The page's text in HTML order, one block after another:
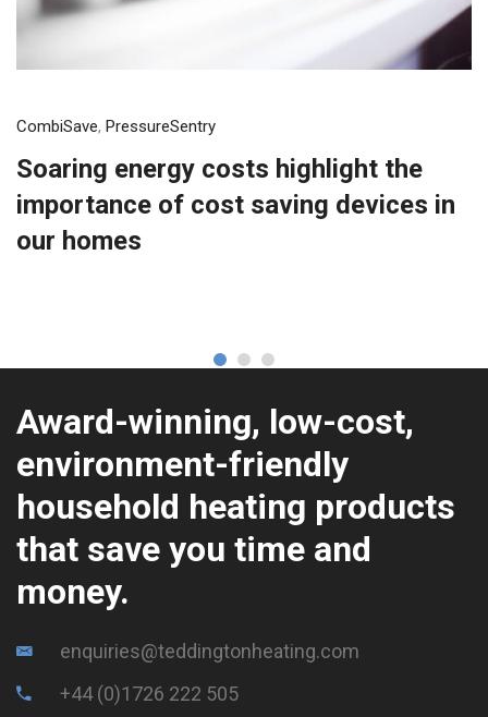
CombiSave, PressureSentry
Soaring energy costs highlight the
importance of cost saving devices in
our homes
Award-winning, low-cost,
environment-friendly
household heating products
that save you time and
money.
enquiries@teddingtonheating.com
+44 (0)1726 222 505